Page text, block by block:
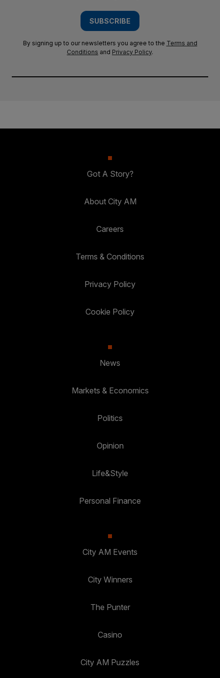
SUBSCRIBE
By signing up to our newsletters you agree to the Terms and
Conditions and Privacy Policy.
Got A Story?
About City AM
Careers
Terms & Conditions
Privacy Policy
Cookie Policy
News
Markets & Economics
Politics
Opinion
Life&Style
Personal Finance
City AM Events
City Winners
The Punter
Casino
City AM Puzzles